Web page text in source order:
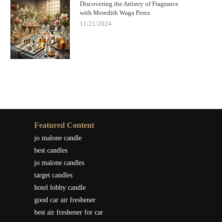
Discovering the Artistry of Fragrance
with Meredith Waga Perez
11/21/2024
Featured Content
jo malone candle
best candles
jo malone candles
target candles
hotel lobby candle
good car air freshener
best air freshener for car